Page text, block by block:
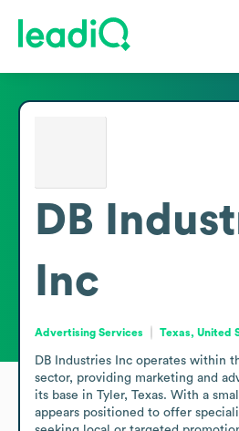
DB
Inc
Advertising Services Texas, United
DB Industries Inc operates within
sector, providing marketing and
its base in Tyler, Texas. With a
appears positioned to offer